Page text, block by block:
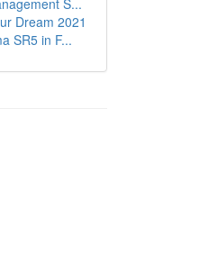
S...
Dream 2021
SR5 in F...